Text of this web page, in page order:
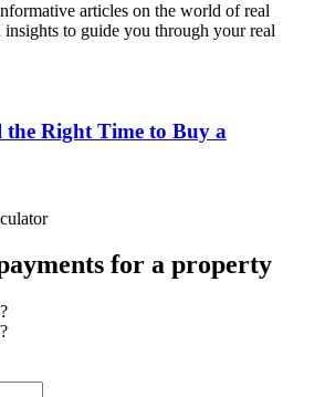
articles on the world of real
insights to guide you through your real
the Right Time to Buy a
for a property